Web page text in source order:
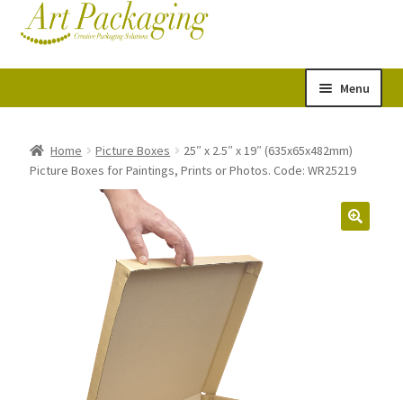
Skip
Skip
Menu
menu
Picture Boxes
Picture Frame Corner Protectors
Envelopes & Stiffeners
Acid Free Tissue Paper
Home Picture Boxes
25″ x 2.5″ x 19″ (635x65x482mm)
Picture Boxes for Paintings, Prints or Photos. Code: WR25219